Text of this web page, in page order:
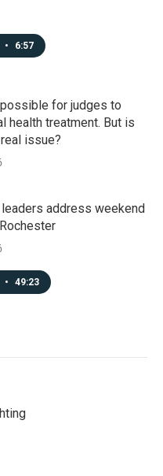
• 6:57
for judges to
health treatment. But is
issue?
address weekend
• 49:23